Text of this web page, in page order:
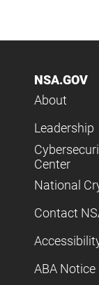
NSA.GOV
About
Leadership
Center
National
Contact
ABA Notice